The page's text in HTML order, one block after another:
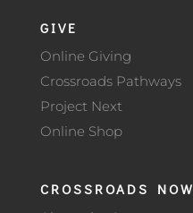
GIVE
Online Giving
Crossroads Pathways
Project Next
Online Shop
CROSSROADS NOW